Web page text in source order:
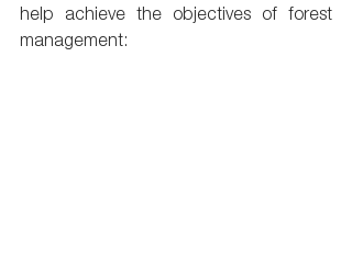
help achieve the objectives of forest
management: